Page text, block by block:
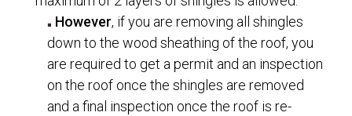
However, if you are removing all shingles
down to the wood sheathing of the roof, you
are required to get a permit and an inspection
on the roof once the shingles are removed
and a final inspection once the roof is re-